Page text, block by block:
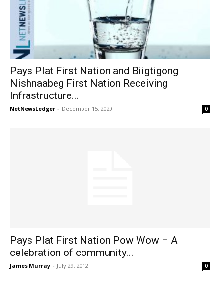
Pays Plat First Nation and Biigtigong
Nishnaabeg First Nation Receiving
Infrastructure...
NetNewsLedger - December 15, 2020 0
Pays Plat First Nation Pow Wow – A
celebration of community...
James Murray - July 29, 2012 0